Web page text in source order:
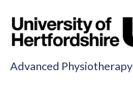
Advanced Physiotherapy